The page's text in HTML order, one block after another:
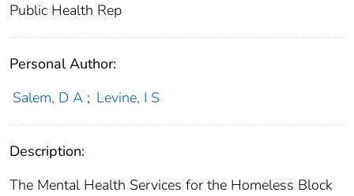
Public Health Rep
Personal Author:
Salem, D A ; Levine, I S
Description:
The Mental Health Services for the Homeless Block